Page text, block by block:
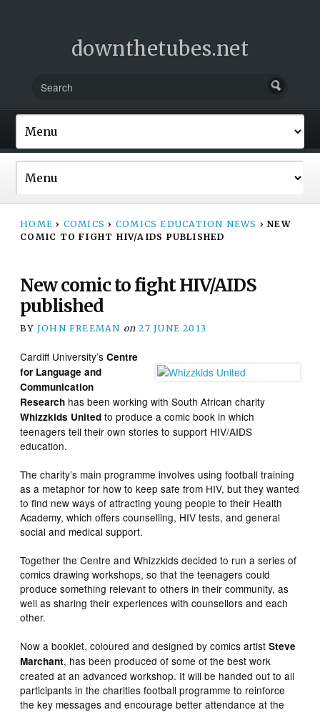
downthetubes.net
HOME › COMICS › COMICS EDUCATION NEWS › NEW
COMIC TO FIGHT HIV/AIDS PUBLISHED
New comic to fight HIV/AIDS
published
BY JOHN FREEMAN on 27 JUNE 2013
Cardiff University’sCentre
for Language and
Communication
Research has been working with South African charity
Whizzkids United to produce a comic book in which
teenagers tell their own stories to support HIV/AIDS
education.
The charity’s main programme involves using football training
as a metaphor for how to keep safe from HIV, but they wanted
to find new ways of attracting young people to their Health
Academy, which offers counselling, HIV tests, and general
social and medical support.
Together the Centre and Whizzkids decided to run a series of
comics drawing workshops, so that the teenagers could
produce something relevant to others in their community, as
well as sharing their experiences with counsellors and each
other.
Now a booklet, coloured and designed by comics artistSteve
Marchant, has been produced of some of the best work
created at an advanced workshop. It will be handed out to all
participants in the charities football programme to reinforce
the key messages and encourage better attendance at the